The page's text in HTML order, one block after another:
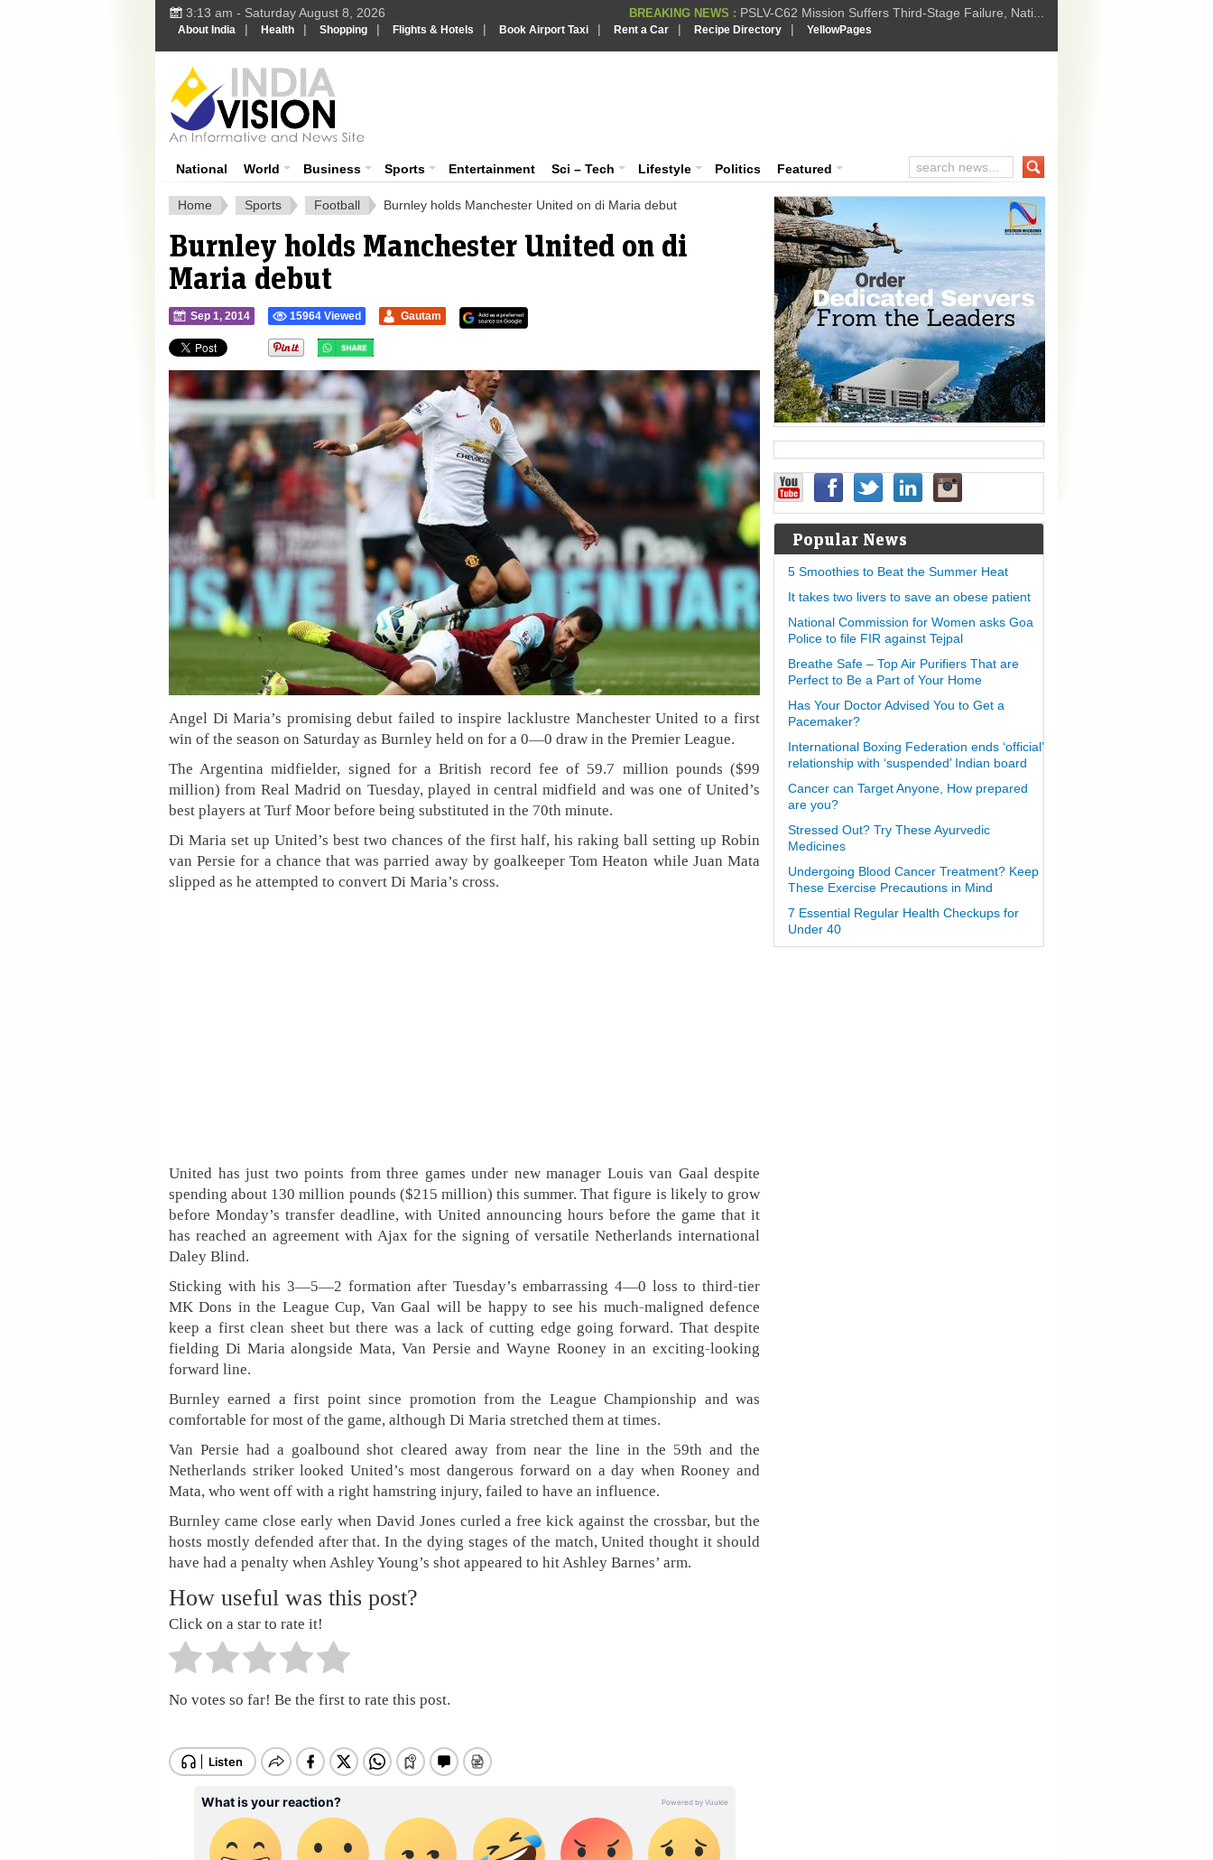
3:13 am - Saturday August 8, 2026 BREAKING NEWS : PSLV-C62 Mission Suffers Third-Stage Failure, Nati...
BREAKING NEWS : How Israel is shifting Gazas yellow line
About India | Health | Shopping | Flights & Hotels | Book Airport Taxi | Rent a Car | Recipe Directory | YellowPages
National World Business Sports Entertainment Sci – Tech Lifestyle Politics Featured
Home Sports Football Burnley holds Manchester United on di Maria debut
Burnley holds Manchester United on di
Maria debut
Sep 1, 2014 15964 Viewed Gautam
Angel Di Maria’s promising debut failed to inspire lacklustre Manchester United to a first
win of the season on Saturday as Burnley held on for a 0—0 draw in the Premier League.
The Argentina midfielder, signed for a British record fee of 59.7 million pounds ($99
million) from Real Madrid on Tuesday, played in central midfield and was one of United’s
best players at Turf Moor before being substituted in the 70th minute.
Di Maria set up United’s best two chances of the first half, his raking ball setting up Robin
van Persie for a chance that was parried away by goalkeeper Tom Heaton while Juan Mata
slipped as he attempted to convert Di Maria’s cross.
United has just two points from three games under new manager Louis van Gaal despite
spending about 130 million pounds ($215 million) this summer. That figure is likely to grow
before Monday’s transfer deadline, with United announcing hours before the game that it
has reached an agreement with Ajax for the signing of versatile Netherlands international
Daley Blind.
Sticking with his 3—5—2 formation after Tuesday’s embarrassing 4—0 loss to third-tier
MK Dons in the League Cup, Van Gaal will be happy to see his much-maligned defence
keep a first clean sheet but there was a lack of cutting edge going forward. That despite
fielding Di Maria alongside Mata, Van Persie and Wayne Rooney in an exciting-looking
forward line.
Burnley earned a first point since promotion from the League Championship and was
comfortable for most of the game, although Di Maria stretched them at times.
Van Persie had a goalbound shot cleared away from near the line in the 59th and the
Netherlands striker looked United’s most dangerous forward on a day when Rooney and
Mata, who went off with a right hamstring injury, failed to have an influence.
Burnley came close early when David Jones curled a free kick against the crossbar, but the
hosts mostly defended after that. In the dying stages of the match, United thought it should
have had a penalty when Ashley Young’s shot appeared to hit Ashley Barnes’ arm.
How useful was this post?
Click on a star to rate it!
No votes so far! Be the first to rate this post.
Popular News
5 Smoothies to Beat the Summer Heat
It takes two livers to save an obese patient
National Commission for Women asks Goa
Police to file FIR against Tejpal
Breathe Safe – Top Air Purifiers That are
Perfect to Be a Part of Your Home
Has Your Doctor Advised You to Get a
Pacemaker?
International Boxing Federation ends ‘official’
relationship with ‘suspended’ Indian board
Cancer can Target Anyone, How prepared
are you?
Stressed Out? Try These Ayurvedic
Medicines
Undergoing Blood Cancer Treatment? Keep
These Exercise Precautions in Mind
7 Essential Regular Health Checkups for
Under 40